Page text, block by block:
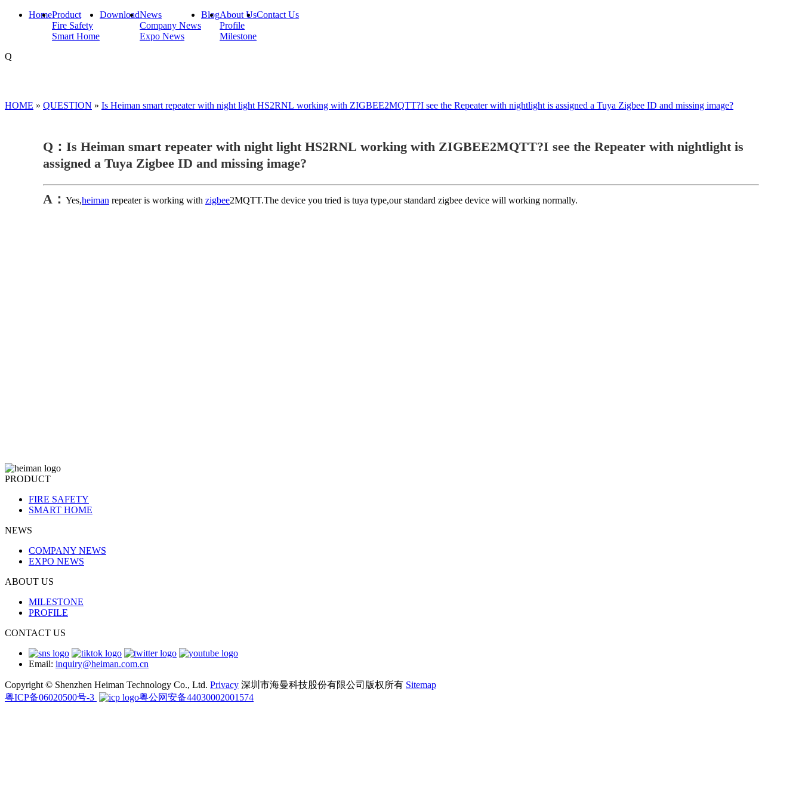
HomeProduct
Fire Safety
Smart Home
DownloadNews
Company News
Expo News
BlogAbout Us
Profile
Milestone
Contact Us
Q
HOME » QUESTION » Is Heiman smart repeater with night light HS2RNL working with ZIGBEE2MQTT?I see the Repeater with nightlight is assigned a Tuya Zigbee ID and missing image?
Q：Is Heiman smart repeater with night light HS2RNL working with ZIGBEE2MQTT?I see the Repeater with nightlight is
assigned a Tuya Zigbee ID and missing image?
A： Yes,heiman repeater is working with zigbee2MQTT.The device you tried is tuya type,our standard zigbee device will working normally.
PRODUCT
FIRE SAFETY
SMART HOME
NEWS
COMPANY NEWS
EXPO NEWS
ABOUT US
MILESTONE
PROFILE
CONTACT US
Email: inquiry@heiman.com.cn
Copyright © Shenzhen Heiman Technology Co., Ltd. Privacy 深圳市海曼科技股份有限公司版权所有 Sitemap
粤ICP备06020500号-3
粤公网安备44030002001574